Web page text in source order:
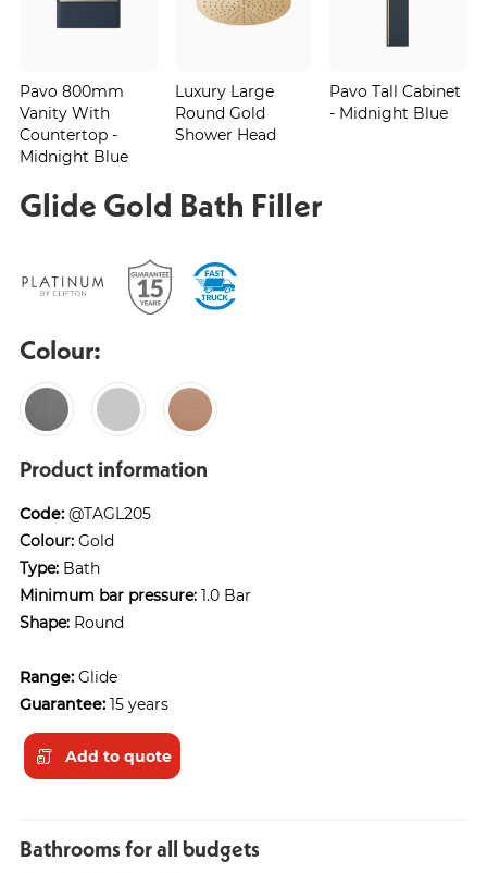
Pavo 800mm
Vanity With
Countertop -
Midnight Blue
Luxury Large
Round Gold
Shower Head
Pavo Tall Cabinet
- Midnight Blue
Glide Gold Bath Filler
Colour:
Product information
Code: @TAGL205
Colour: Gold
Type: Bath
Minimum bar pressure: 1.0 Bar
Shape: Round
Range: Glide
Guarantee: 15 years
Add to quote
Bathrooms for all budgets